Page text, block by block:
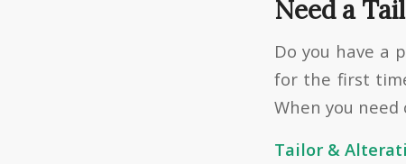
Need a
Do you have a
for the first
When you
Tailor &